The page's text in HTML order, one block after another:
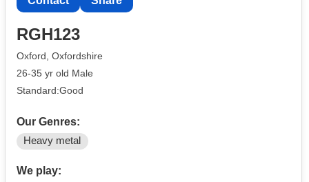
RGH123
Oxford, Oxfordshire
26-35 yr old Male
Standard:Good
Our Genres:
Heavy metal
We play: